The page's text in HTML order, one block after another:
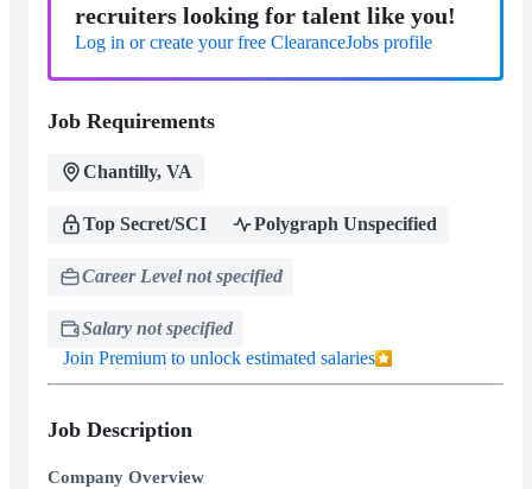
recruiters looking for talent like you!
Log in or create your free ClearanceJobs profile
Job Requirements
Chantilly, VA
Top Secret/SCI Polygraph Unspecified
Career Level not specified
Salary not specified
Join Premium to unlock estimated salaries
Job Description
Company Overview